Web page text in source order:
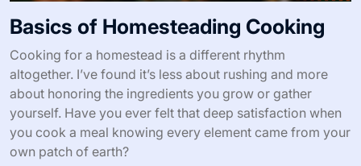
Basics of Homesteading Cooking
Cooking for a homestead is a different rhythm
altogether. I’ve found it’s less about rushing and more
about honoring the ingredients you grow or gather
yourself. Have you ever felt that deep satisfaction when
you cook a meal knowing every element came from your
own patch of earth?